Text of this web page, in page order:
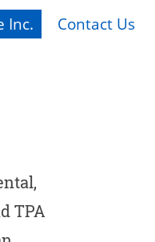
Inc. Contact Us
TPA